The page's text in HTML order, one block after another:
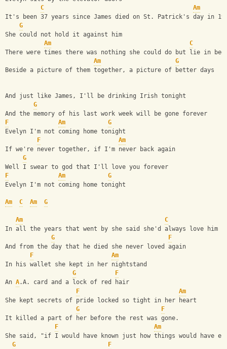
C
Am
It's been 37 years since James died on St. Patrick's day in
G
She could not hold it against him
Am
C
There were times there was nothing she could do but lie in
Am
G
Beside a picture of them together, a picture of better days
And just like James, I'll be drinking Irish tonight
G
And the memory of his last work week will be gone forever
F
Am
G
Evelyn I'm not coming home tonight
F
Am
If we're never together, if I'm never back again
G
Well I swear to god that I'll love you forever
F
Am
G
Evelyn I'm not coming home tonight
Am C Am G
Am
C
In all the years that went by she said she'd always love him
G
F
And from the day that he died she never loved again
F
Am
In his wallet she kept in her nightstand
G
F
An A.A. card and a lock of red hair
F
Am
She kept secrets of pride locked so tight in her heart
G
F
It killed a part of her before the rest was gone.
F
Am
She said, "if I would have known just how things would have
G
F